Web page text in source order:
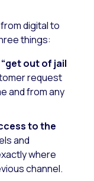
digital to
things:
out of jail
request
and from any
to the
and
where
channel.